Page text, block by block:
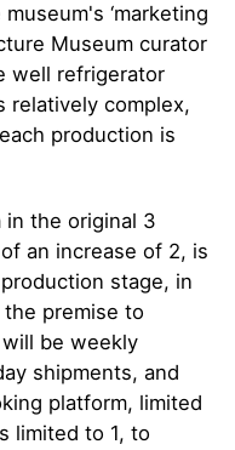
‘marketing
Museum curator
well refrigerator
relatively complex,
production is
in the original 3
an increase of 2, is
stage, in
premise to
be weekly
shipments, and
platform, limited
limited to 1, to